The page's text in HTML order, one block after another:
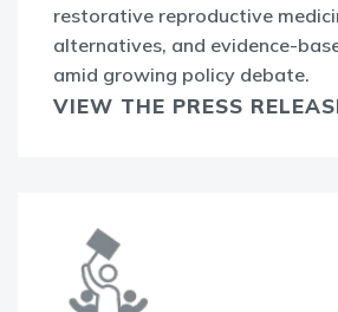
restorative reproductive
alternatives, and evidence-
amid growing policy debate.
VIEW THE PRESS